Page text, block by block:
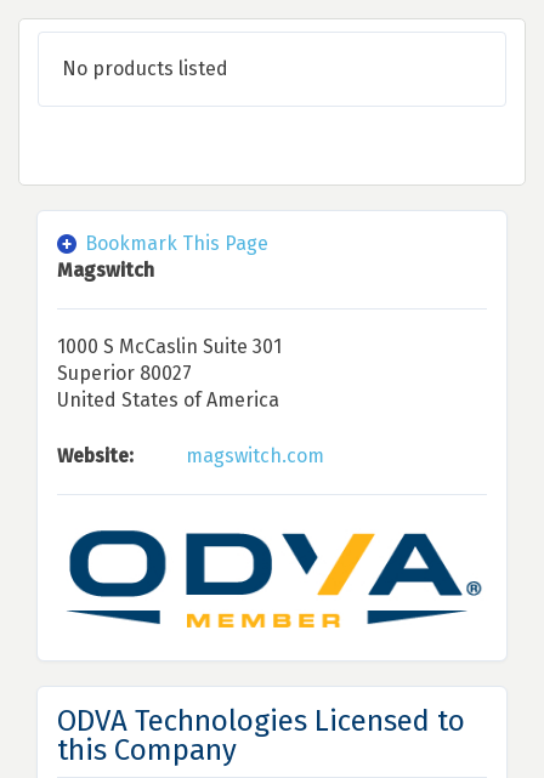
No products listed
Bookmark This Page
Magswitch
1000 S McCaslin Suite 301
Superior 80027
United States of America
Website: magswitch.com
ODVA Technologies Licensed to
this Company